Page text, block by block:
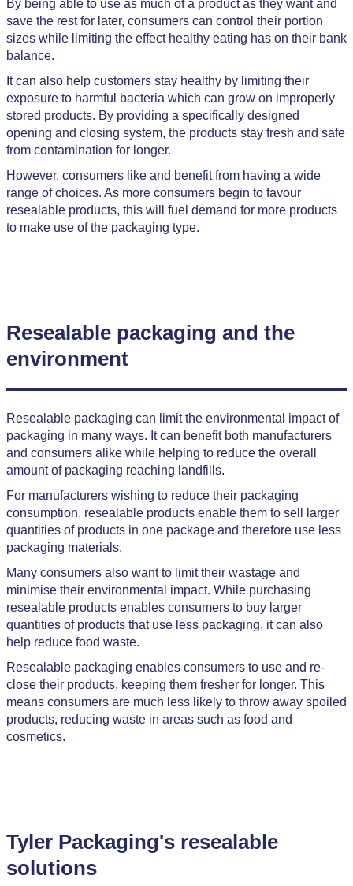
By being able to use as much of a product as they want and
save the rest for later, consumers can control their portion
sizes while limiting the effect healthy eating has on their bank
balance.
It can also help customers stay healthy by limiting their
exposure to harmful bacteria which can grow on improperly
stored products. By providing a specifically designed
opening and closing system, the products stay fresh and safe
from contamination for longer.
However, consumers like and benefit from having a wide
range of choices. As more consumers begin to favour
resealable products, this will fuel demand for more products
to make use of the packaging type.
Resealable packaging and the
environment
Resealable packaging can limit the environmental impact of
packaging in many ways. It can benefit both manufacturers
and consumers alike while helping to reduce the overall
amount of packaging reaching landfills.
For manufacturers wishing to reduce their packaging
consumption, resealable products enable them to sell larger
quantities of products in one package and therefore use less
packaging materials.
Many consumers also want to limit their wastage and
minimise their environmental impact. While purchasing
resealable products enables consumers to buy larger
quantities of products that use less packaging, it can also
help reduce food waste.
Resealable packaging enables consumers to use and re-
close their products, keeping them fresher for longer. This
means consumers are much less likely to throw away spoiled
products, reducing waste in areas such as food and
cosmetics.
Tyler Packaging's resealable
solutions